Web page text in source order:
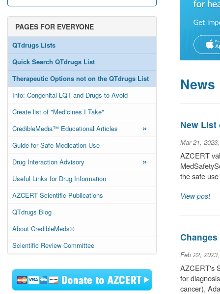
PAGES FOR EVERYONE
QTdrugs Lists
Quick Search QTdrugs List
Therapeutic Options not on the QTdrugs List
Info: Congenital LQT and Drugs to Avoid
Create list of "Medicines I Take"
CredibleMedia™ Educational Articles
»
Guide for Safe Medication Use
Drug Interaction Advisory
»
Useful Links for Drug Information
AZCERT Scientific Publications
QTdrugs Blog
About CredibleMeds®
Scientific Review Committee
News
New List
Mar 21,
AZCERT
the safe
View post
Feb 22,
AZCERT's
for
cancer),